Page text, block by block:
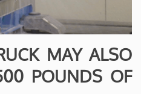
MAY ALSO
POUNDS OF